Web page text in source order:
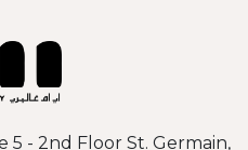
5 - 2nd Floor St. Germain,